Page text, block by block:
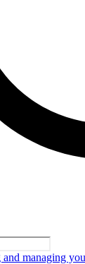
managing